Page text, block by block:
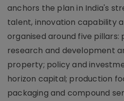
anchors the plan in India's
talent, innovation capability
organised around five
research and development
property; policy and
horizon capital; production
packaging and compound